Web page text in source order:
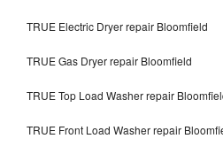
TRUE Electric Dryer repair Bloomfield
TRUE Gas Dryer repair Bloomfield
TRUE Top Load Washer repair
TRUE Front Load Washer repair